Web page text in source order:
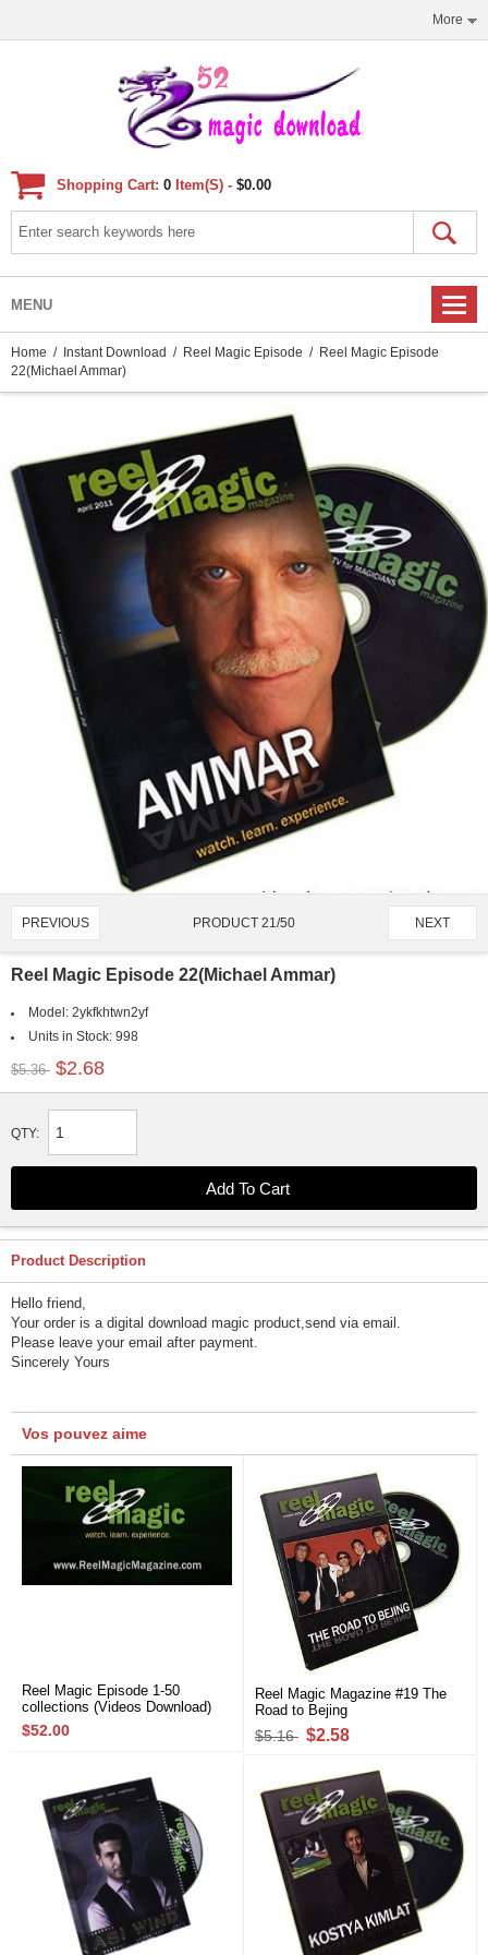
More
Shopping Cart: 0 Item(s) - $0.00
MENU
Home / Instant Download / Reel Magic Episode / Reel Magic Episode
22(Michael Ammar)
PREVIOUS PRODUCT 21/50 NEXT
Reel Magic Episode 22(Michael Ammar)
Model: 2ykfkhtwn2yf
Units in Stock: 998
$5.36 $2.68
QTY:
Product Description
Hello friend,
Your order is a digital download magic product,send via email.
Please leave your email after payment.
Sincerely Yours
Vos pouvez aime
Reel Magic Episode 1-50
collections (Videos Download)
$52.00
Reel Magic Magazine #19 The
Road to Bejing
$5.16 $2.58